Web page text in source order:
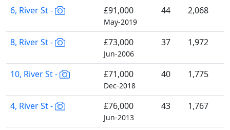
6, River St -
£91,000
May-2019
44 2,068
8, River St - £73,000
Jun-2006
37 1,972
10, River St - £71,000
Dec-2018
40 1,775
4, River St - £76,000
Jun-2013
43 1,767